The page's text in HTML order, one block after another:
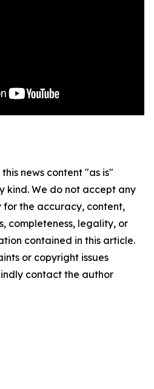
news content "as is"
kind. We do not accept any
for the accuracy, content,
completeness, legality, or
contained in this article.
or copyright issues
contact the author